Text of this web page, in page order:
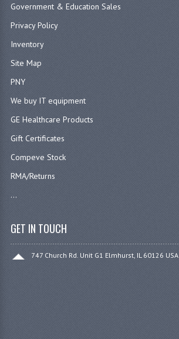
Government & Education Sales
Privacy Policy
Inventory
Site Map
PNY
We buy IT equipment
GE Healthcare Products
Gift Certificates
Compeve Stock
RMA/Returns
...
GET IN TOUCH
747 Church Rd. Unit G1 Elmhurst, IL 60126 USA